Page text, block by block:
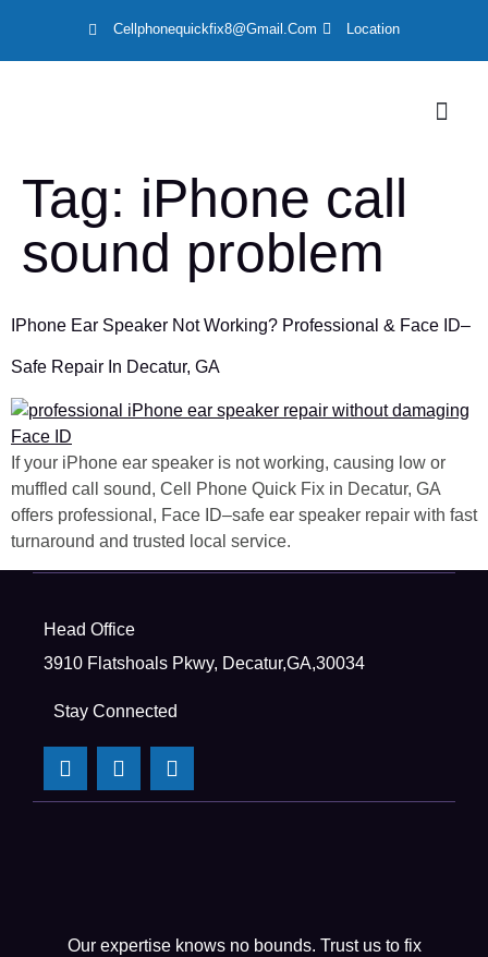
Cellphonequickfix8@gmail.com Location
Tag: iPhone call
sound problem
IPhone Ear Speaker Not Working? Professional & Face ID–
Safe Repair In Decatur, GA
If your iPhone ear speaker is not working, causing low or
muffled call sound, Cell Phone Quick Fix in Decatur, GA
offers professional, Face ID–safe ear speaker repair with fast
turnaround and trusted local service.
Head Office
3910 Flatshoals Pkwy, Decatur,GA,30034
Stay Connected
Our expertise knows no bounds. Trust us to fix